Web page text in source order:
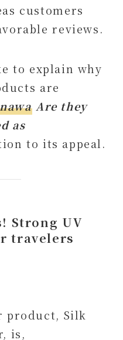
customers
reviews.
to explain why
are
Are they
as
to its appeal.
Strong UV
travelers
product, Silk
is,